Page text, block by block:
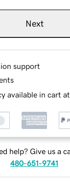
Next
support
available in cart
help? Give us a
480-651-9741